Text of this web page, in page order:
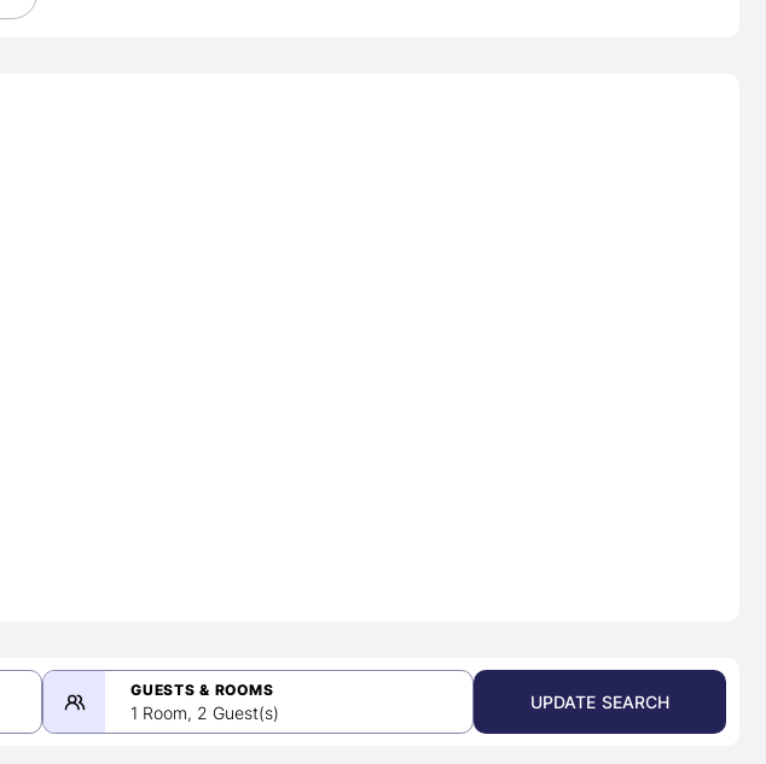
GUESTS & ROOMS
1 Room, 2 Guest(s)
UPDATE SEARCH